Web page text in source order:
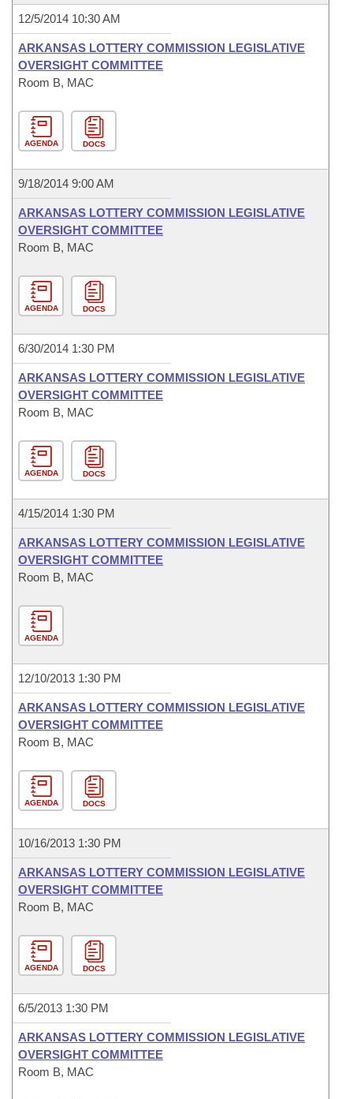
12/5/2014 10:30 AM
ARKANSAS LOTTERY COMMISSION LEGISLATIVE
OVERSIGHT COMMITTEE
Room B, MAC
AGENDA DOCS
9/18/2014 9:00 AM
ARKANSAS LOTTERY COMMISSION LEGISLATIVE
OVERSIGHT COMMITTEE
Room B, MAC
AGENDA DOCS
6/30/2014 1:30 PM
ARKANSAS LOTTERY COMMISSION LEGISLATIVE
OVERSIGHT COMMITTEE
Room B, MAC
AGENDA DOCS
4/15/2014 1:30 PM
ARKANSAS LOTTERY COMMISSION LEGISLATIVE
OVERSIGHT COMMITTEE
Room B, MAC
AGENDA
12/10/2013 1:30 PM
ARKANSAS LOTTERY COMMISSION LEGISLATIVE
OVERSIGHT COMMITTEE
Room B, MAC
AGENDA DOCS
10/16/2013 1:30 PM
ARKANSAS LOTTERY COMMISSION LEGISLATIVE
OVERSIGHT COMMITTEE
Room B, MAC
AGENDA DOCS
6/5/2013 1:30 PM
ARKANSAS LOTTERY COMMISSION LEGISLATIVE
OVERSIGHT COMMITTEE
Room B, MAC